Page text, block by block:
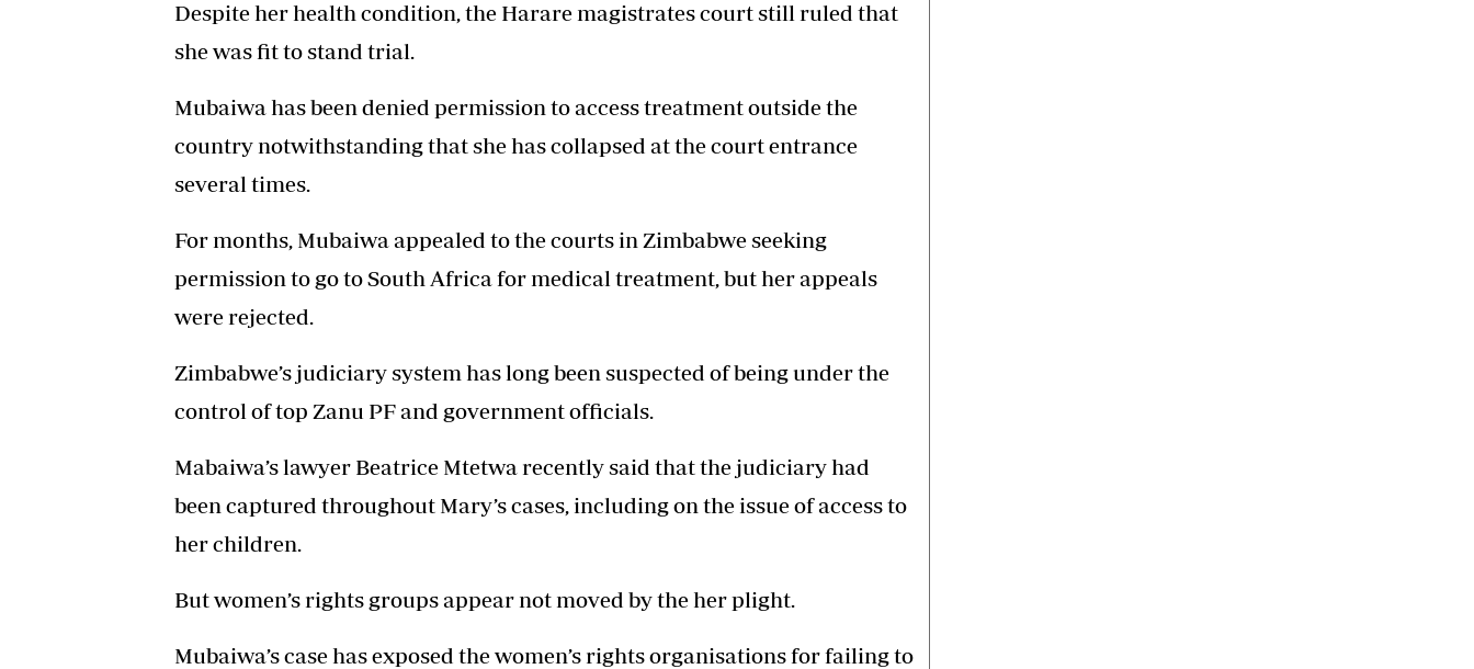
Despite her health condition, the Harare magistrates court still ruled that
she was fit to stand trial.
Mubaiwa has been denied permission to access treatment outside the
country notwithstanding that she has collapsed at the court entrance
several times.
For months, Mubaiwa appealed to the courts in Zimbabwe seeking
permission to go to South Africa for medical treatment, but her appeals
were rejected.
Zimbabwe’s judiciary system has long been suspected of being under the
control of top Zanu PF and government officials.
Mabaiwa’s lawyer Beatrice Mtetwa recently said that the judiciary had
been captured throughout Mary’s cases, including on the issue of access to
her children.
But women’s rights groups appear not moved by the her plight.
Mubaiwa’s case has exposed the women’s rights organisations for failing to